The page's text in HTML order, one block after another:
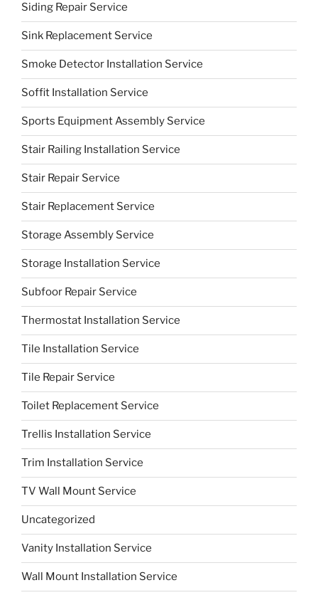
Siding Repair Service
Sink Replacement Service
Smoke Detector Installation Service
Soffit Installation Service
Sports Equipment Assembly Service
Stair Railing Installation Service
Stair Repair Service
Stair Replacement Service
Storage Assembly Service
Storage Installation Service
Subfoor Repair Service
Thermostat Installation Service
Tile Installation Service
Tile Repair Service
Toilet Replacement Service
Trellis Installation Service
Trim Installation Service
TV Wall Mount Service
Uncategorized
Vanity Installation Service
Wall Mount Installation Service